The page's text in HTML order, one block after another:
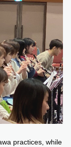
practices, while